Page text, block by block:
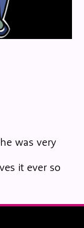
was very
it ever so